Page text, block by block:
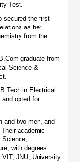
Test.
secured the first
as her
from the
graduate from
Science &
in Electrical
and opted for
and two men, and
academic
with degrees
JNU, University